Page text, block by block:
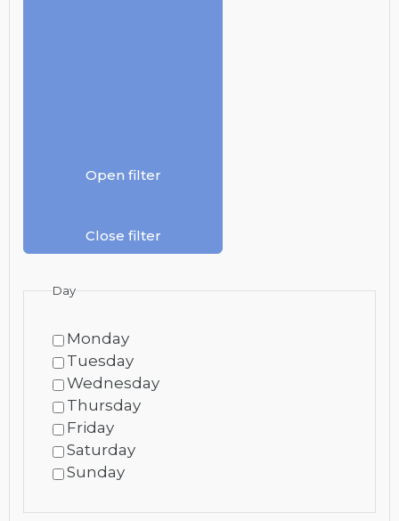
Open filter
Close filter
Day
Monday
Tuesday
Wednesday
Thursday
Friday
Saturday
Sunday